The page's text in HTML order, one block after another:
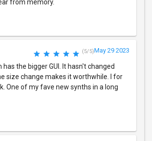
from memory.
(5/5)May 29 2023
has the bigger GUI. It hasn't changed
size change makes it worthwhile. I for
One of my fave new synths in a long